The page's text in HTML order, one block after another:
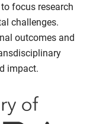
focus research
challenges.
outcomes and
impact.